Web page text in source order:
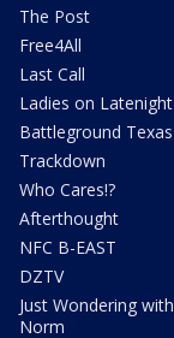
The Post
Free4All
Last Call
Ladies on Latenight
Battleground Texas
Trackdown
Who Cares!?
Afterthought
NFC B-EAST
DZTV
Just Wondering with
Norm